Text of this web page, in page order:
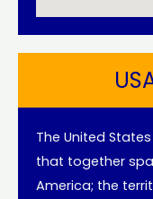
The United
that together
America; the